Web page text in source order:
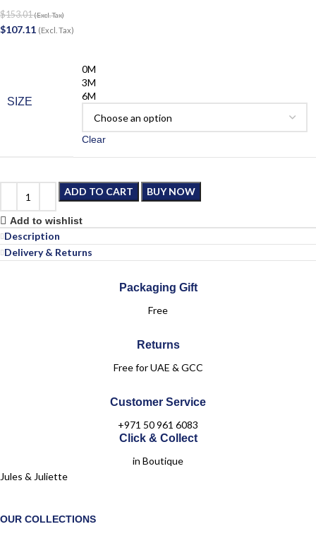
$153.01(Excl. Tax)
$107.11 (Excl. Tax)
SIZE
0M
3M
6M
Clear
ADD TO CART BUY NOW
Add to wishlist
Description
Delivery & Returns
Packaging Gift
Free
Returns
Free for UAE & GCC
Customer Service
+971 50 961 6083
Click & Collect
in Boutique
Jules & Juliette
OUR COLLECTIONS